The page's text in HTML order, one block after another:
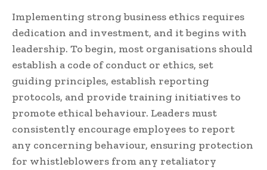
Implementing strong business ethics requires
dedication and investment, and it begins with
leadership. To begin, most organisations should
establish a code of conduct or ethics, set
guiding principles, establish reporting
protocols, and provide training initiatives to
promote ethical behaviour. Leaders must
consistently encourage employees to report
any concerning behaviour, ensuring protection
for whistleblowers from any retaliatory